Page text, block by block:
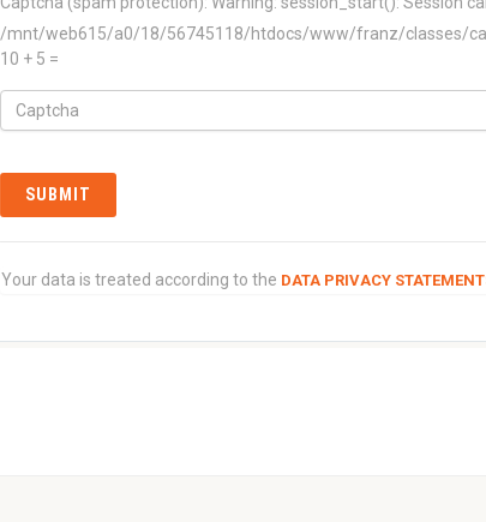
/mnt/web615/a0/18/56745118/htdocs/www/franz/classes/
10 + 5 =
Your data is treated according to the DATA PRIVACY